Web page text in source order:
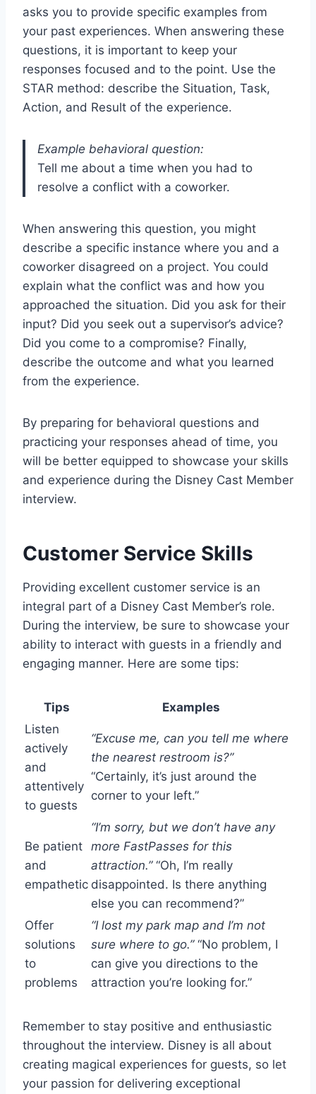
asks you to provide specific examples from
your past experiences. When answering these
questions, it is important to keep your
responses focused and to the point. Use the
STAR method: describe the Situation, Task,
Action, and Result of the experience.
Example behavioral question:
Tell me about a time when you had to
resolve a conflict with a coworker.
When answering this question, you might
describe a specific instance where you and a
coworker disagreed on a project. You could
explain what the conflict was and how you
approached the situation. Did you ask for their
input? Did you seek out a supervisor’s advice?
Did you come to a compromise? Finally,
describe the outcome and what you learned
from the experience.
By preparing for behavioral questions and
practicing your responses ahead of time, you
will be better equipped to showcase your skills
and experience during the Disney Cast Member
interview.
Customer Service Skills
Providing excellent customer service is an
integral part of a Disney Cast Member’s role.
During the interview, be sure to showcase your
ability to interact with guests in a friendly and
engaging manner. Here are some tips:
Tips
Examples
Listen
actively
and
attentively
to guests
“Excuse me, can you tell me where
the nearest restroom is?”
“Certainly, it’s just around the
corner to your left.”
Be patient
and
empathetic
“I’m sorry, but we don’t have any
more FastPasses for this
attraction.”“Oh, I’m really
disappointed. Is there anything
else you can recommend?”
Offer
solutions
to
problems
“I lost my park map and I’m not
sure where to go.”“No problem, I
can give you directions to the
attraction you’re looking for.”
Remember to stay positive and enthusiastic
throughout the interview. Disney is all about
creating magical experiences for guests, so let
your passion for delivering exceptional